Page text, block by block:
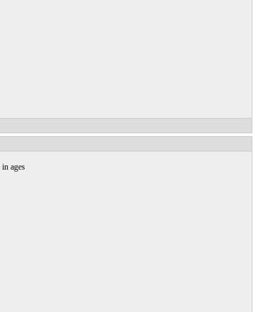
ages